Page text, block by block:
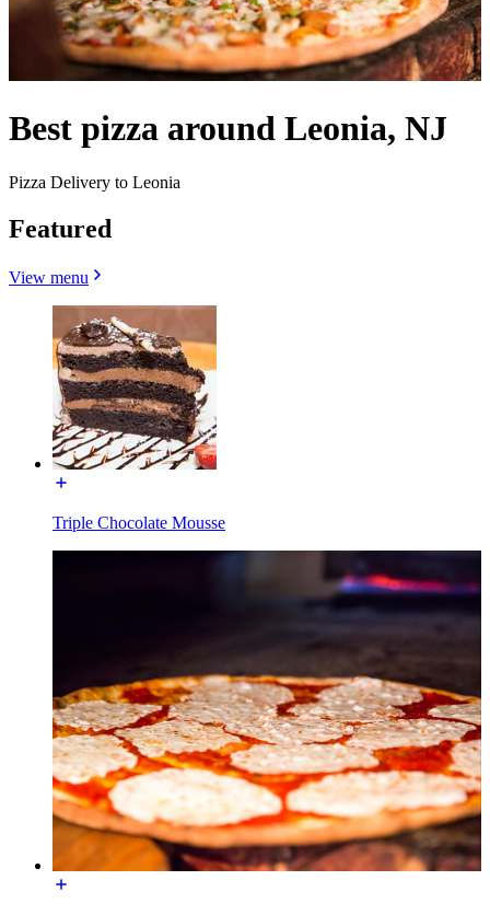
Best pizza around Leonia, NJ
Pizza Delivery to Leonia
Featured
View menu
Triple Chocolate Mousse